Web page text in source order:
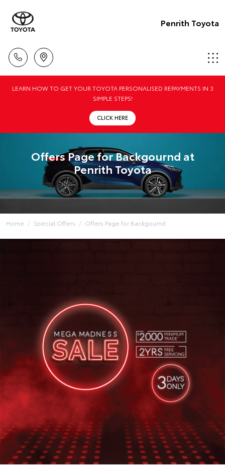
Penrith Toyota
LEARN HOW TO GET YOUR TOYOTA PERSONALISED REPAYMENTS IN 3
SIMPLE STEPS!
CLICK HERE
Offers Page for Backgournd at
Penrith Toyota
Home Special Offers Offers Page for Backgournd